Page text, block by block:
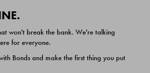
won't break the bank. We're talking
for everyone.
Bonds and make the first thing you put